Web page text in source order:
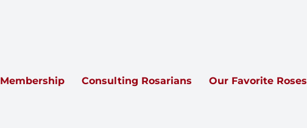
Membership Consulting Rosarians Our Favorite Roses